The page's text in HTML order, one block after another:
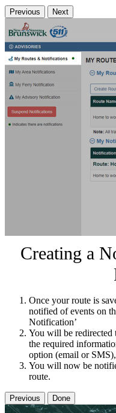
Previous Next
Creating a
Once your route is
notified of events on
Notification’
You will be redirected
the required
option (email or
You will now be
route.
Previous Done